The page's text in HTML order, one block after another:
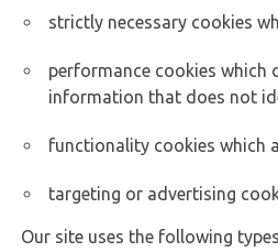
strictly necessary cookies
performance cookies which
information that does not
functionality cookies which
targeting or advertising
Our site uses the following